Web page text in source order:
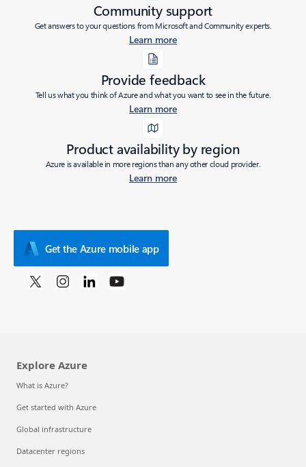
Community support
Get answers to your questions from Microsoft and Community experts.
Learn more
Provide feedback
Tell us what you think of Azure and what you want to see in the future.
Learn more
Product availability by region
Azure is available in more regions than any other cloud provider.
Learn more
Get the Azure mobile app
Explore Azure
What is Azure?
Get started with Azure
Global infrastructure
Datacenter regions